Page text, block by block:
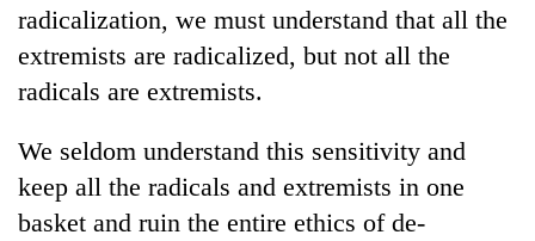
radicalization, we must understand that all the
extremists are radicalized, but not all the
radicals are extremists.
We seldom understand this sensitivity and
keep all the radicals and extremists in one
basket and ruin the entire ethics of de-